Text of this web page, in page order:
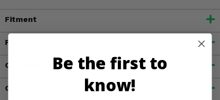
Fitment
Features
Customer Reviews
Contact an Expert
Be the first to
know!